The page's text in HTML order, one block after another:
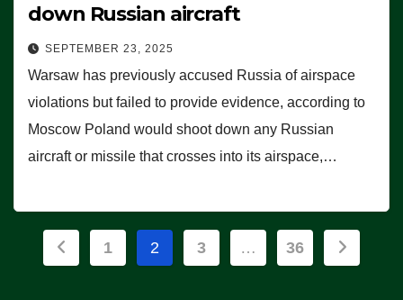
down Russian aircraft
SEPTEMBER 23, 2025
Warsaw has previously accused Russia of airspace
violations but failed to provide evidence, according to
Moscow Poland would shoot down any Russian
aircraft or missile that crosses into its airspace,…
Posts
1 2 3 … 36